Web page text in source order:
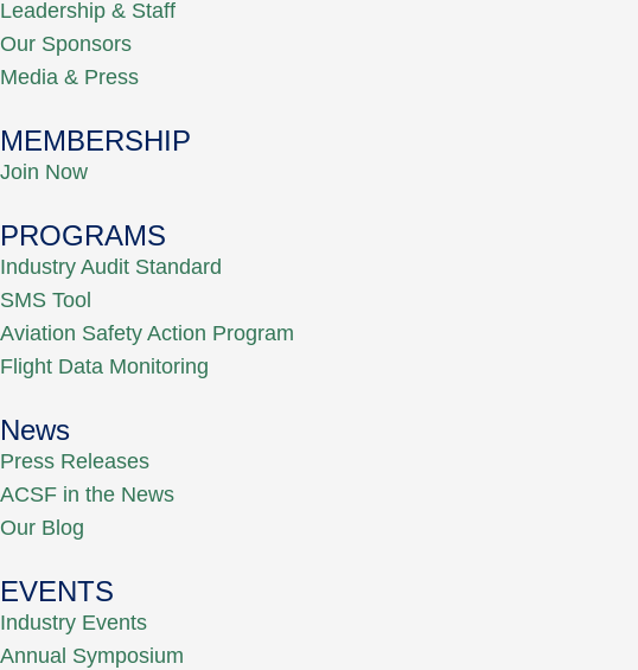
Leadership & Staff
Our Sponsors
Media & Press
MEMBERSHIP
Join Now
PROGRAMS
Industry Audit Standard
SMS Tool
Aviation Safety Action Program
Flight Data Monitoring
News
Press Releases
ACSF in the News
Our Blog
EVENTS
Industry Events
Annual Symposium